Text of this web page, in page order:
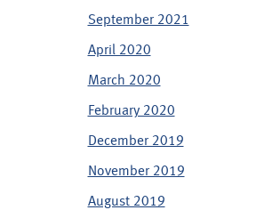
September 2021
April 2020
March 2020
February 2020
December 2019
November 2019
August 2019